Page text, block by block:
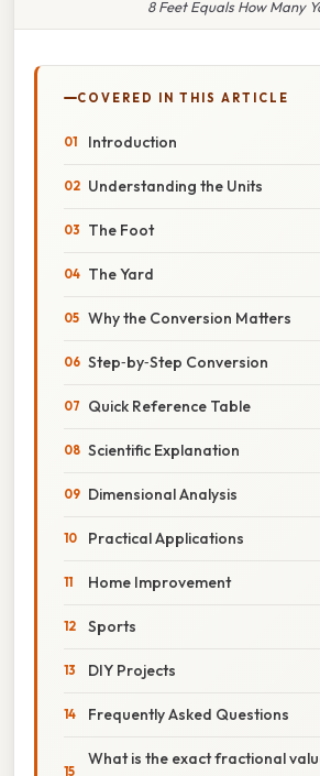
8 Feet Equals How Many
COVERED IN THIS ARTICLE
Introduction
Understanding the Units
The Foot
The Yard
Why the Conversion Matters
Step‑by‑Step Conversion
Quick Reference Table
Scientific Explanation
Dimensional Analysis
Practical Applications
Home Improvement
Sports
DIY Projects
Frequently Asked Questions
What is the exact fractional